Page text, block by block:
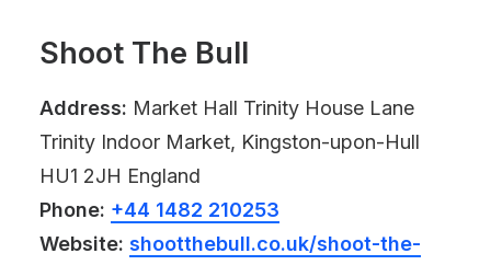
Shoot The Bull
Address: Market Hall Trinity House Lane
Trinity Indoor Market, Kingston-upon-Hull
HU1 2JH England
Phone: +44 1482 210253
Website: shootthebull.co.uk/shoot-the-